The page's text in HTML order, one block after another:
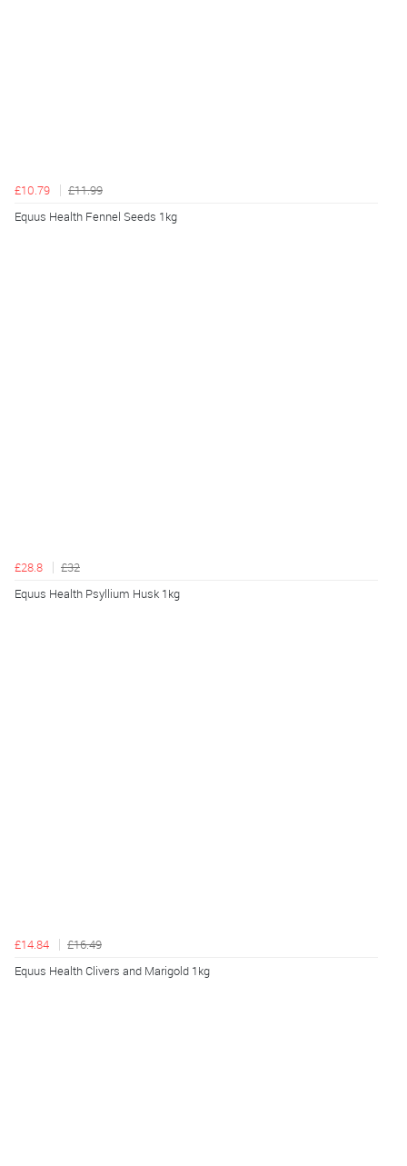
£10.79
£11.99
Equus Health Fennel Seeds 1kg
£28.8
£32
Equus Health Psyllium Husk 1kg
£14.84
£16.49
Equus Health Clivers and Marigold 1kg